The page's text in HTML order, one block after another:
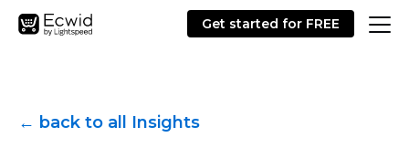
Get started for FREE
← back to all Insights